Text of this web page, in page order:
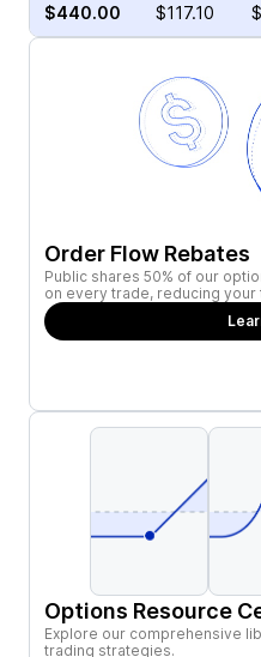
$440.00 $117.10
Order Flow Rebates
Public shares 50% of our
on every trade, reducing your
Options Resource
Explore our comprehensive
trading strategies.